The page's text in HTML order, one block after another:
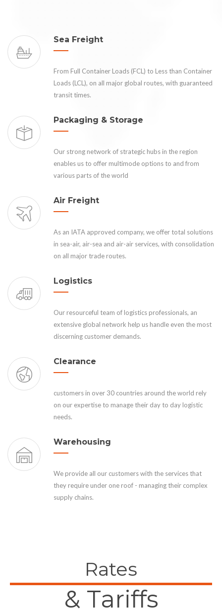
Sea Freight
From Full Container Loads (FCL) to Less than Container
Loads (LCL), on all major global routes, with guaranteed
transit times.
Packaging & Storage
Our strong network of strategic hubs in the region
enables us to offer multimode options to and from
various parts of the world
Air Freight
As an IATA approved company, we offer total solutions
in sea-air, air-sea and air-air services, with consolidation
on all major trade routes.
Logistics
Our resourceful team of logistics professionals, an
extensive global network help us handle even the most
discerning customer demands.
Clearance
customers in over 30 countries around the world rely
on our expertise to manage their day to day logistic
needs.
Warehousing
We provide all our customers with the services that
they require under one roof - managing their complex
supply chains.
Rates
& Tariffs